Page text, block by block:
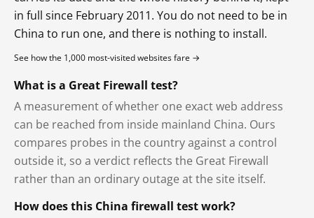
in full since February 2011. You do not need to be in
China to run one, and there is nothing to install.
See how the 1,000 most-visited websites fare →
What is a Great Firewall test?
A measurement of whether one exact web address
can be reached from inside mainland China. Ours
compares probes in the country against a control
outside it, so a verdict reflects the Great Firewall
rather than an ordinary outage at the site itself.
How does this China firewall test work?